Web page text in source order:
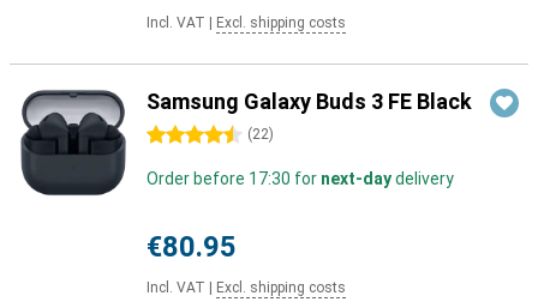
Incl. VAT Excl. shipping costs
Samsung Galaxy Buds 3 FE Black
4.5 stars (22)
Order before 17:30 for next-daydelivery
€80.95
Incl. VAT Excl. shipping costs